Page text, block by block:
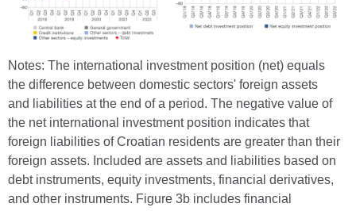
Notes: The international investment position (net) equals
the difference between domestic sectors' foreign assets
and liabilities at the end of a period. The negative value of
the net international investment position indicates that
foreign liabilities of Croatian residents are greater than their
foreign assets. Included are assets and liabilities based on
debt instruments, equity investments, financial derivatives,
and other instruments. Figure 3b includes financial